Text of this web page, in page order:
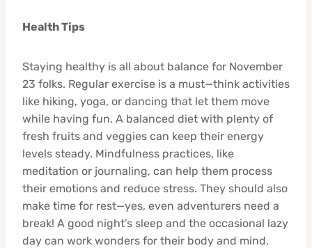
Health Tips
Staying healthy is all about balance for November
23 folks. Regular exercise is a must—think activities
like hiking, yoga, or dancing that let them move
while having fun. A balanced diet with plenty of
fresh fruits and veggies can keep their energy
levels steady. Mindfulness practices, like
meditation or journaling, can help them process
their emotions and reduce stress. They should also
make time for rest—yes, even adventurers need a
break! A good night’s sleep and the occasional lazy
day can work wonders for their body and mind.